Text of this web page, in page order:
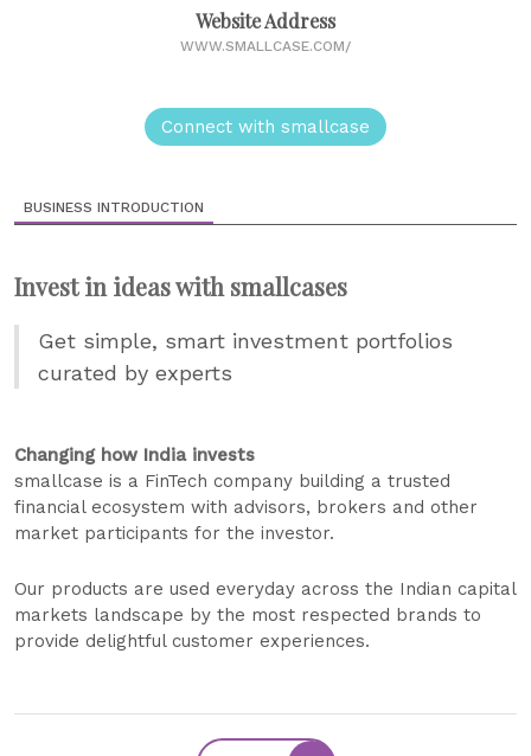
Website Address
WWW.SMALLCASE.COM/
Connect with smallcase
BUSINESS INTRODUCTION
Invest in ideas with smallcases
Get simple, smart investment portfolios
curated by experts
Changing how India invests
smallcase is a FinTech company building a trusted
financial ecosystem with advisors, brokers and other
market participants for the investor.
Our products are used everyday across the Indian capital
markets landscape by the most respected brands to
provide delightful customer experiences.